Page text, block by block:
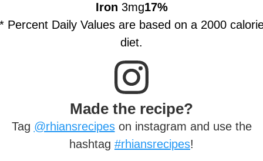
Iron 3mg17%
Percent Daily Values are based on a 2000
diet.
Made the recipe?
Tag @rhiansrecipeson instagram and use the
hashtag #rhiansrecipes!